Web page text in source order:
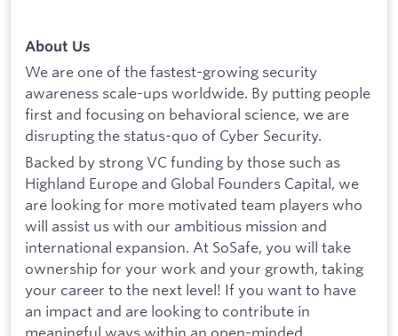
About Us
We are one of the fastest-growing security
awareness scale-ups worldwide. By putting people
first and focusing on behavioral science, we are
disrupting the status-quo of Cyber Security.
Backed by strong VC funding by those such as
Highland Europe and Global Founders Capital, we
are looking for more motivated team players who
will assist us with our ambitious mission and
international expansion. At SoSafe, you will take
ownership for your work and your growth, taking
your career to the next level! If you want to have
an impact and are looking to contribute in
meaningful ways within an open-minded